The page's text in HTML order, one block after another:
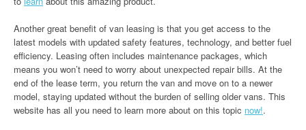
Another great benefit of van leasing is that you get access to the
latest models with updated safety features, technology, and better fuel
efficiency. Leasing often includes maintenance packages, which
means you won’t need to worry about unexpected repair bills. At the
end of the lease term, you return the van and move on to a newer
model, staying updated without the burden of selling older vans. This
website has all you need to learn more about on this topic now!.